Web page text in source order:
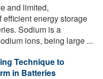
and limited,
energy storage
Sodium is a
ions, being large ...
Technique to
in Batteries